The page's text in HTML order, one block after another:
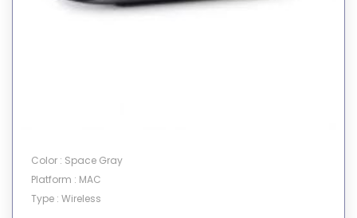
Color : Space Gray
Platform : MAC
Type : Wireless